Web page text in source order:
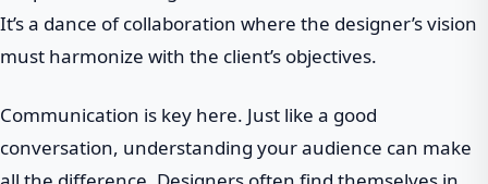
It’s a dance of collaboration where the designer’s vision
must harmonize with the client’s objectives.
Communication is key here. Just like a good
conversation, understanding your audience can make